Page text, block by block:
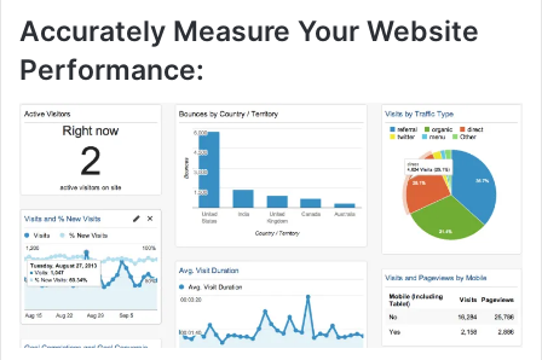
Accurately Measure Your Website
Performance: